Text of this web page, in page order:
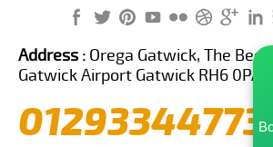
Address : Orega Gatwick, The
Gatwick Airport Gatwick RH6 0PA
01293344773